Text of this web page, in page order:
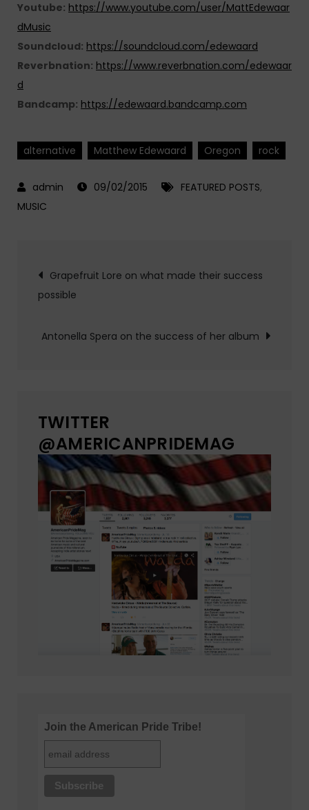
Youtube: https://www.youtube.com/user/MattEdewaar
dMusic
Soundcloud: https://soundcloud.com/edewaard
Reverbnation: https://www.reverbnation.com/edewaar
d
Bandcamp: https://edewaard.bandcamp.com
alternative Matthew Edewaard Oregon rock
09/02/2015 FEATURED POSTS,
MUSIC
Post
navigation
Grapefruit Lore on what made their success
possible
Antonella Spera on the success of her album
TWITTER
@AMERICANPRIDEMAG
Join the American Pride Tribe!